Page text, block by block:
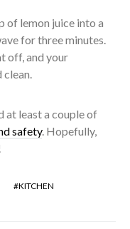
of lemon juice into a
for three minutes.
off, and your
at least a couple of
safety. Hopefully,
KITCHEN